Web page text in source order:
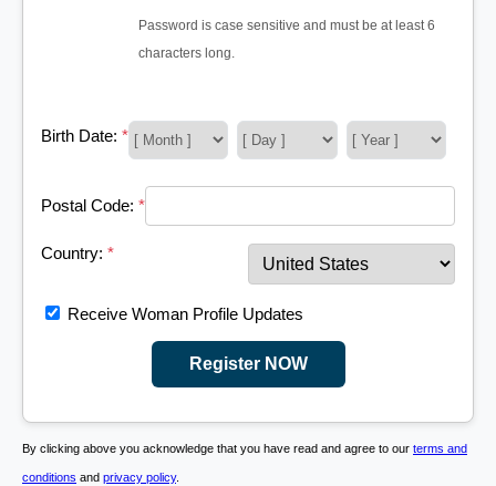
Password is case sensitive and must be at least 6
characters long.
Birth Date: *
Postal Code: *
Country: *
Receive Woman Profile Updates
Register NOW
By clicking above you acknowledge that you have read and agree to our terms and
conditions and privacy policy.